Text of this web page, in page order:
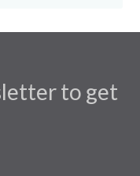
to get